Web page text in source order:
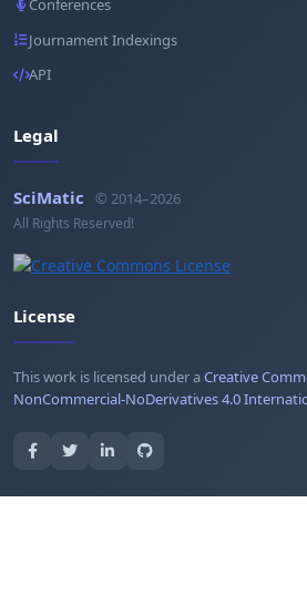
Conferences
Journament Indexings
API
Legal
SciMatic © 2014–2026
All Rights Reserved!
License
This work is licensed under aCreative
NonCommercial-NoDerivatives 4.0